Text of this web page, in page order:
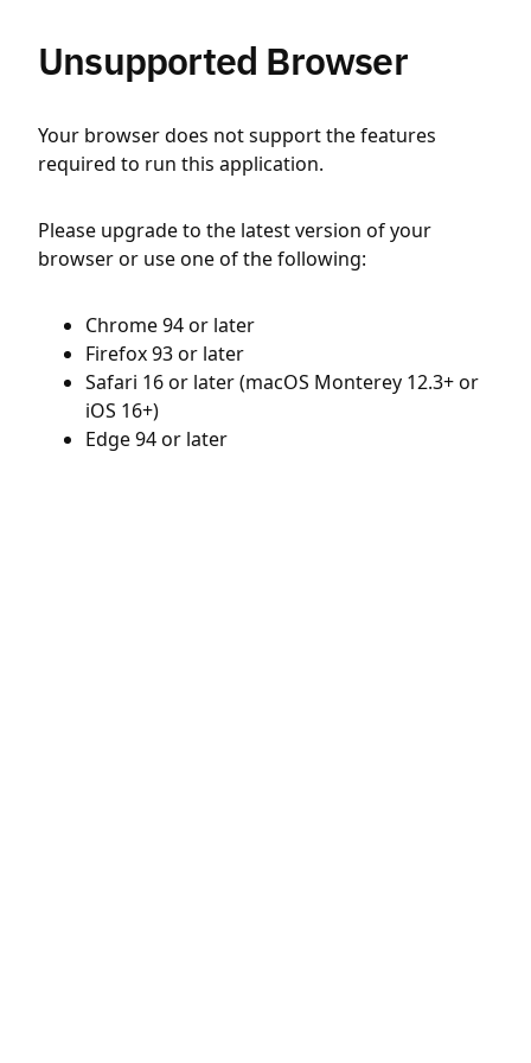
Unsupported Browser
Your browser does not support the features
required to run this application.
Please upgrade to the latest version of your
browser or use one of the following:
Chrome 94 or later
Firefox 93 or later
Safari 16 or later (macOS Monterey 12.3+ or
iOS 16+)
Edge 94 or later